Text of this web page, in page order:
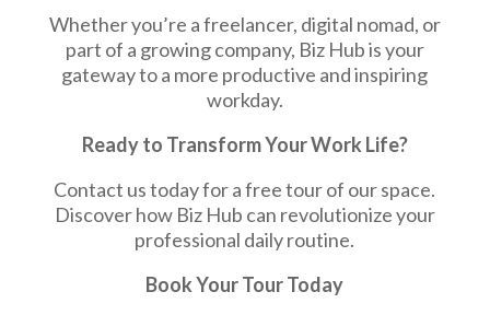
Whether you’re a freelancer, digital nomad, or
part of a growing company, Biz Hub is your
gateway to a more productive and inspiring
workday.
Ready to Transform Your Work Life?
Contact us today for a free tour of our space.
Discover how Biz Hub can revolutionize your
professional daily routine.
Book Your Tour Today